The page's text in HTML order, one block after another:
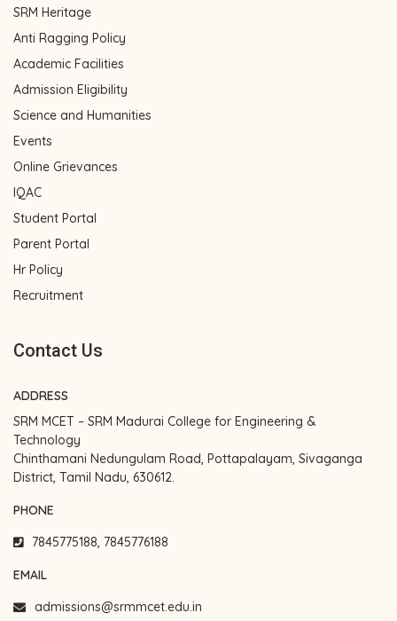
SRM Heritage
Anti Ragging Policy
Academic Facilities
Admission Eligibility
Science and Humanities
Events
Online Grievances
IQAC
Student Portal
Parent Portal
Hr Policy
Recruitment
Contact Us
ADDRESS
SRM MCET – SRM Madurai College for Engineering &
Technology
Chinthamani Nedungulam Road, Pottapalayam, Sivaganga
District, Tamil Nadu, 630612.
PHONE
7845775188, 7845776188
EMAIL
admissions@srmmcet.edu.in